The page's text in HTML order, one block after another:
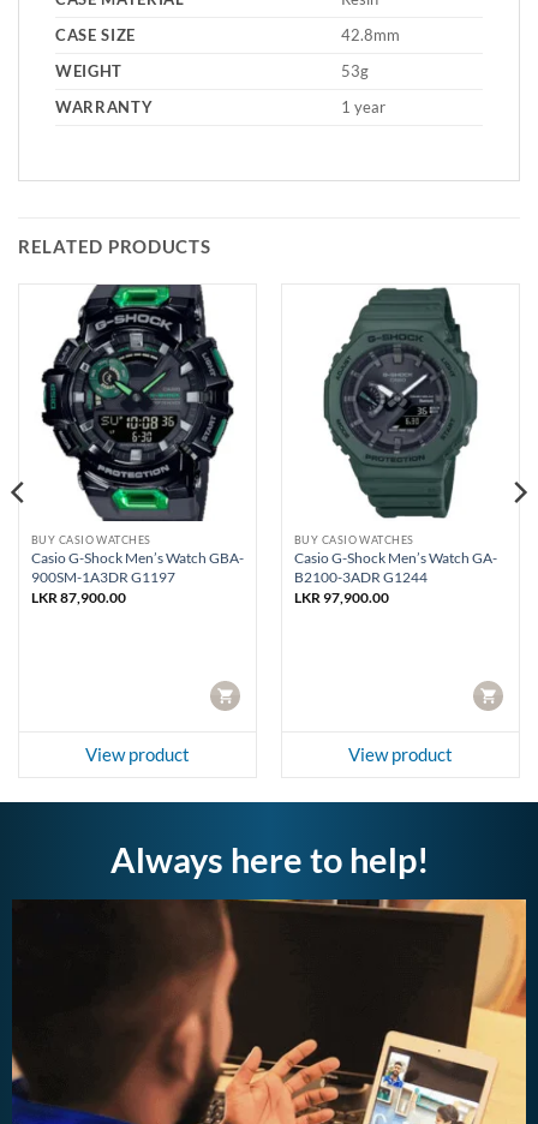
CASE SIZE
42.8mm
WEIGHT
53g
WARRANTY
1 year
RELATED PRODUCTS
BUY CASIO WATCHES
Casio G-Shock Men’s Watch GBA-
900SM-1A3DR G1197
LKR 87,900.00
CART
View product
BUY CASIO WATCHES
Casio G-Shock Men’s Watch GA-
B2100-3ADR G1244
LKR 97,900.00
CART
View product
Always here to help!